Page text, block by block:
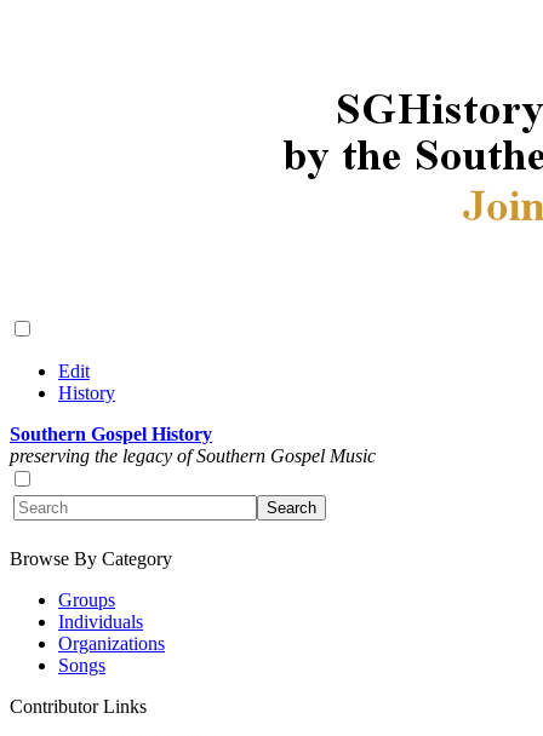
Edit
History
Southern Gospel History
preserving the legacy of Southern Gospel Music
Browse By Category
Groups
Individuals
Organizations
Songs
Contributor Links